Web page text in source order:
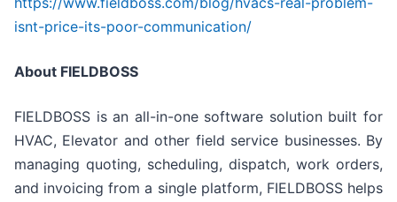
isnt-price-its-poor-communication/
About FIELDBOSS
FIELDBOSS is an all-in-one software solution built for
HVAC, Elevator and other field service businesses. By
managing quoting, scheduling, dispatch, work orders,
and invoicing from a single platform, FIELDBOSS helps